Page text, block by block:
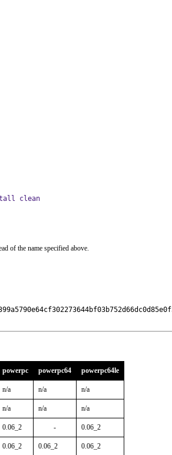
clean
of the name specified above.
powerpc powerpc64 powerpc64le
n/a n/a n/a
n/a n/a n/a
0.06_2 - 0.06_2
0.06_2 0.06_2 0.06_2